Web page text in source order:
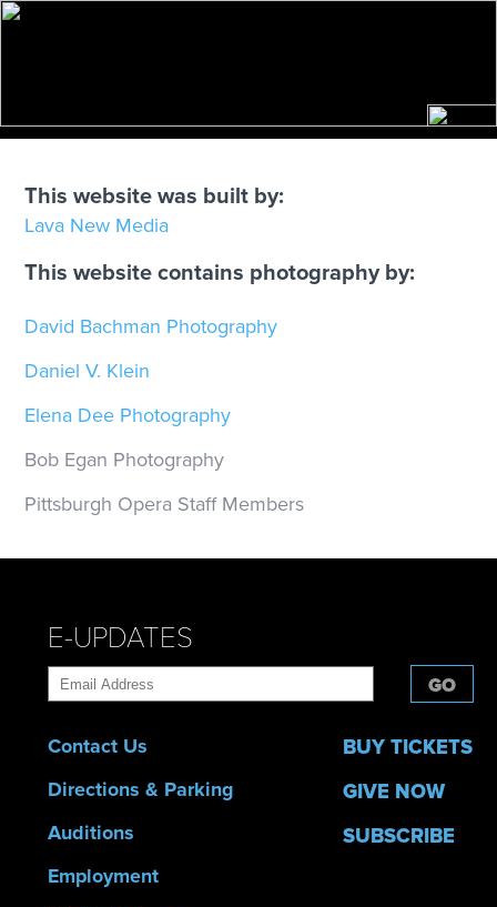
This website was built by:
Lava New Media
This website contains photography by:
David Bachman Photography
Daniel V. Klein
Elena Dee Photography
Bob Egan Photography
Pittsburgh Opera Staff Members
E-UPDATES
GO
Contact Us
Directions & Parking
Auditions
Employment
BUY TICKETS
GIVE NOW
SUBSCRIBE